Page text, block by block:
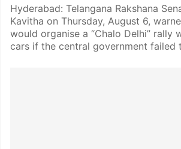
Hyderabad: Telangana Rakshana
Kavitha on Thursday, August 6,
would organise a “Chalo Delhi” rally
cars if the central government failed